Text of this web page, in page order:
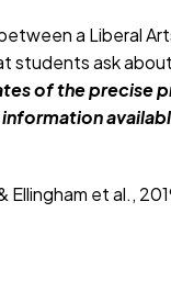
a Liberal
ask
of the precise
Ellingham et al.,